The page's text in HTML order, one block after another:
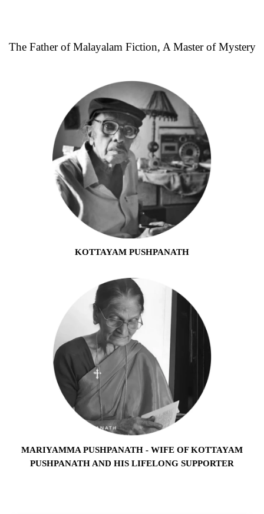
The Father of Malayalam Fiction, A Master of Mystery
KOTTAYAM PUSHPANATH
MARIYAMMA PUSHPANATH - WIFE OF KOTTAYAM
PUSHPANATH AND HIS LIFELONG SUPPORTER